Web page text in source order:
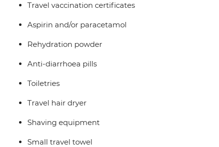
Travel vaccination certificates
Aspirin and/or paracetamol
Rehydration powder
Anti-diarrhoea pills
Toiletries
Travel hair dryer
Shaving equipment
Small travel towel